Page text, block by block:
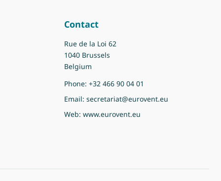
Contact
Rue de la Loi 62
1040 Brussels
Belgium
Phone: +32 466 90 04 01
Email: secretariat@eurovent.eu
Web: www.eurovent.eu